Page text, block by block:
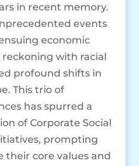
in recent memory.
events
economic
with racial
profound shifts in
This trio of
has spurred a
of Corporate Social
prompting
their core values and